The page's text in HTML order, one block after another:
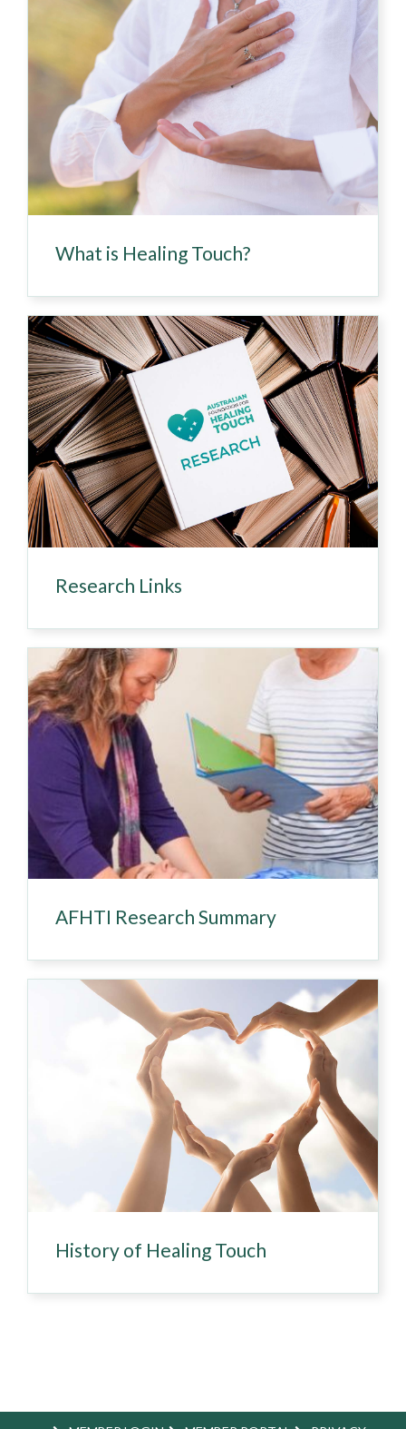
What is Healing Touch?
Research Links
AFHTI Research Summary
History of Healing Touch